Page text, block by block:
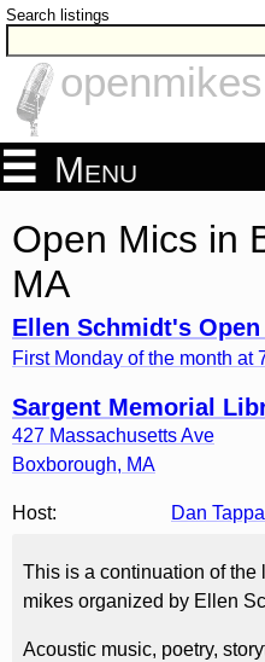
Search listings
Menu
Open Mics in
MA
Ellen Schmidt's
First Monday of the month at
Sargent Memorial
427 Massachusetts Ave
Boxborough, MA
Host: Dan
This is a continuation of the
mikes organized by Ellen
Acoustic music, poetry,